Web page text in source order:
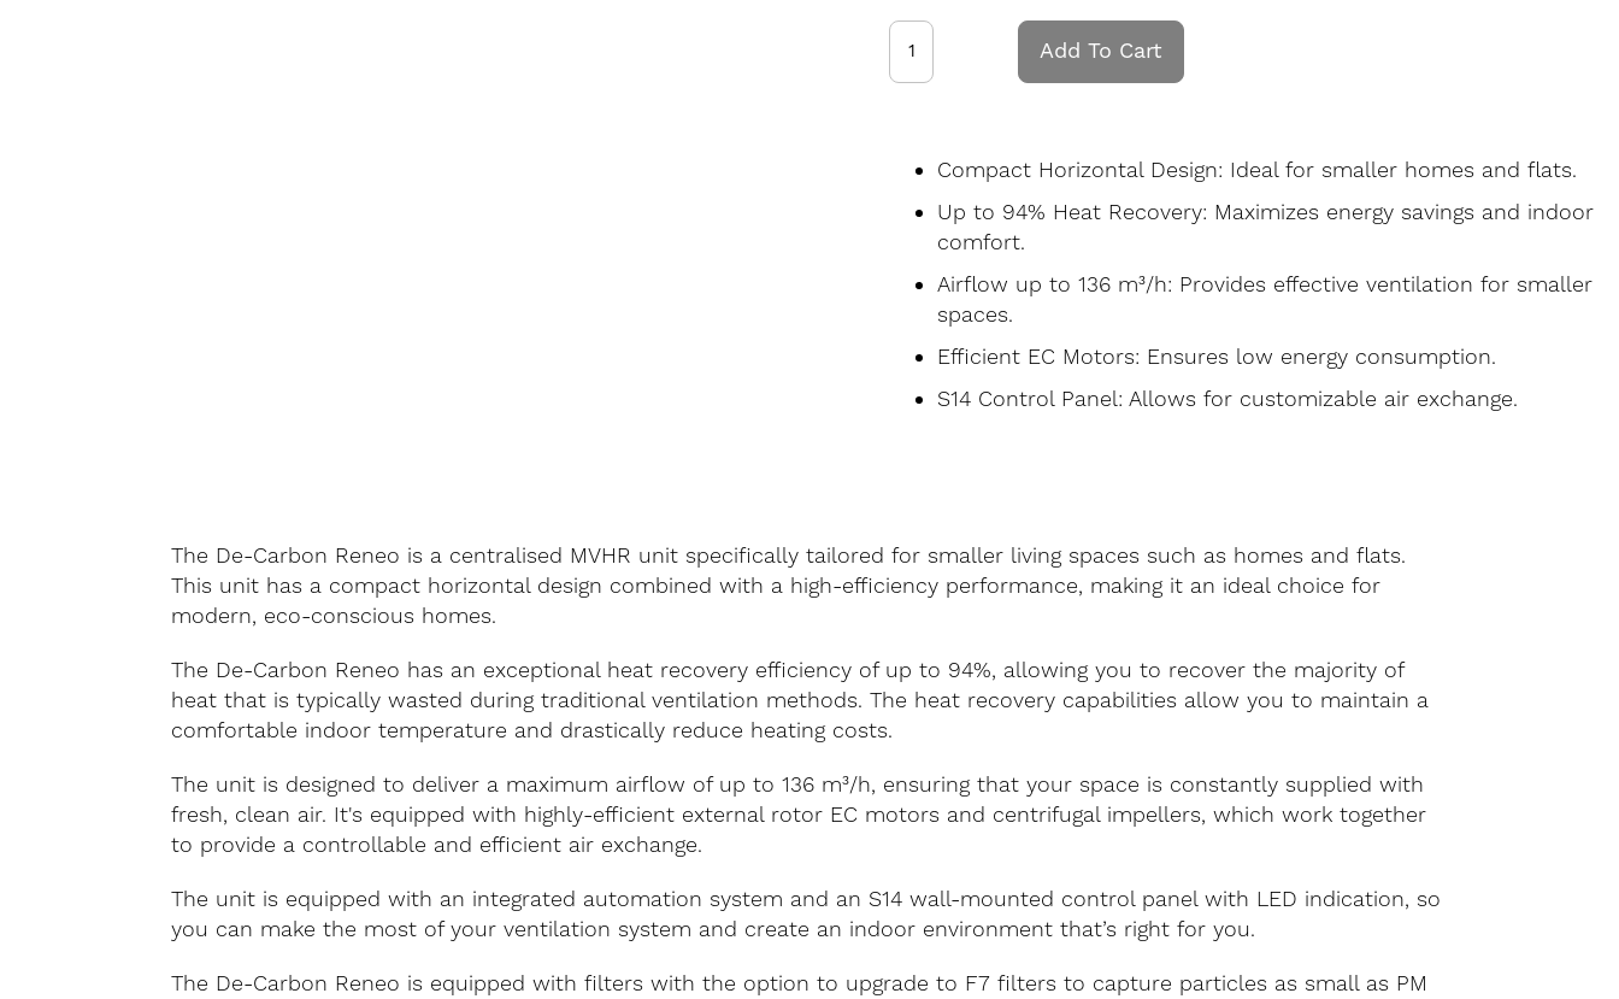
Add To Cart
Compact Horizontal Design: Ideal for smaller homes and flats.
Up to 94% Heat Recovery: Maximizes energy savings and indoor
comfort.
Airflow up to 136 m³/h: Provides effective ventilation for smaller
spaces.
Efficient EC Motors: Ensures low energy consumption.
S14 Control Panel: Allows for customizable air exchange.
The De-Carbon Reneo is a centralised MVHR unit specifically tailored for smaller living spaces such as homes and flats.
This unit has a compact horizontal design combined with a high-efficiency performance, making it an ideal choice for
modern, eco-conscious homes.
The De-Carbon Reneo has an exceptional heat recovery efficiency of up to 94%, allowing you to recover the majority of
heat that is typically wasted during traditional ventilation methods. The heat recovery capabilities allow you to maintain a
comfortable indoor temperature and drastically reduce heating costs.
The unit is designed to deliver a maximum airflow of up to 136 m³/h, ensuring that your space is constantly supplied with
fresh, clean air. It's equipped with highly-efficient external rotor EC motors and centrifugal impellers, which work together
to provide a controllable and efficient air exchange.
The unit is equipped with an integrated automation system and an S14 wall-mounted control panel with LED indication, so
you can make the most of your ventilation system and create an indoor environment that’s right for you.
The De-Carbon Reneo is equipped with filters with the option to upgrade to F7 filters to capture particles as small as PM